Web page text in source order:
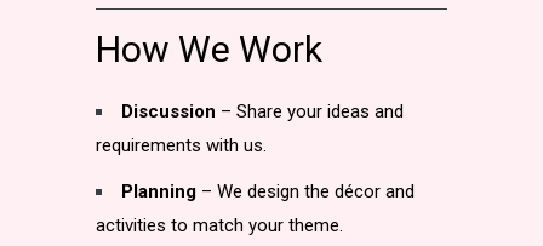
How We Work
Discussion – Share your ideas and
requirements with us.
Planning – We design the décor and
activities to match your theme.